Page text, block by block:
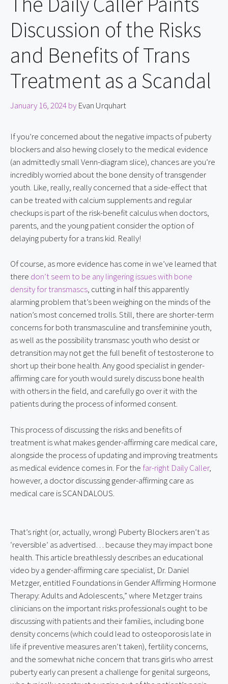
Discussion of the Risks
and Benefits of Trans
Treatment as a Scandal
January 16, 2024by Evan Urquhart
If you’re concerned about the negative impacts of puberty
blockers and also hewing closely to the medical evidence
(an admittedly small Venn-diagram slice), chances are you’re
incredibly worried about the bone density of transgender
youth. Like, really, really concerned that a side-effect that
can be treated with calcium supplements and regular
checkups is part of the risk-benefit calculus when doctors,
parents, and the young patient consider the option of
delaying puberty for a trans kid. Really!
Of course, as more evidence has come in we’ve learned that
there don’t seem to be any lingering issues with bone
density for transmascs, cutting in half this apparently
alarming problem that’s been weighing on the minds of the
nation’s most concerned trolls. Still, there are shorter-term
concerns for both transmasculine and transfeminine youth,
as well as the possibility transmasc youth who desist or
detransition may not get the full benefit of testosterone to
short up their bone health. Any good specialist in gender-
affirming care for youth would surely discuss bone health
with others in the field, and carefully go over it with the
patients during the process of informed consent.
This process of discussing the risks and benefits of
treatment is what makes gender-affirming care medical care,
alongside the process of updating and improving treatments
as medical evidence comes in. For the far-right Daily Caller,
however, a doctor discussing gender-affirming care as
medical care is SCANDALOUS.
That’s right (or, actually, wrong) Puberty Blockers aren’t as
‘reversible’ as advertised… because they may impact bone
health. This article breathlessly describes an educational
video by a gender-affirming care specialist, Dr. Daniel
Metzger, entitled Foundations in Gender Affirming Hormone
Therapy: Adults and Adolescents,” where Metzger trains
clinicians on the important risks professionals ought to be
discussing with patients and their families, including bone
density concerns (which could lead to osteoporosis late in
life if preventive measures aren’t taken), fertility concerns,
and the somewhat niche concern that trans girls who arrest
puberty early can present a challenge for genital surgeons,